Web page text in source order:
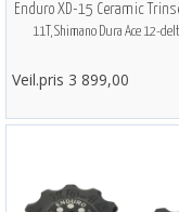
Enduro XD-15 Ceramic
11T, Shimano Dura Ace 12-
Veil.pris 3 899,00